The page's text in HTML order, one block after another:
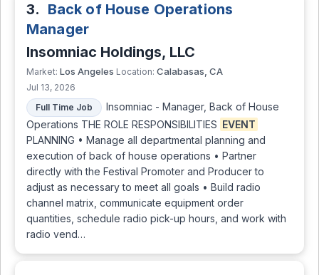
3. Back of House Operations
Manager
Insomniac Holdings, LLC
Market: Los Angeles Location: Calabasas, CA
Jul 13, 2026
Full Time Job
Insomniac - Manager, Back of House
Operations THE ROLE RESPONSIBILITIES EVENT
PLANNING • Manage all departmental planning and
execution of back of house operations • Partner
directly with the Festival Promoter and Producer to
adjust as necessary to meet all goals • Build radio
channel matrix, communicate equipment order
quantities, schedule radio pick-up hours, and work with
radio vend…